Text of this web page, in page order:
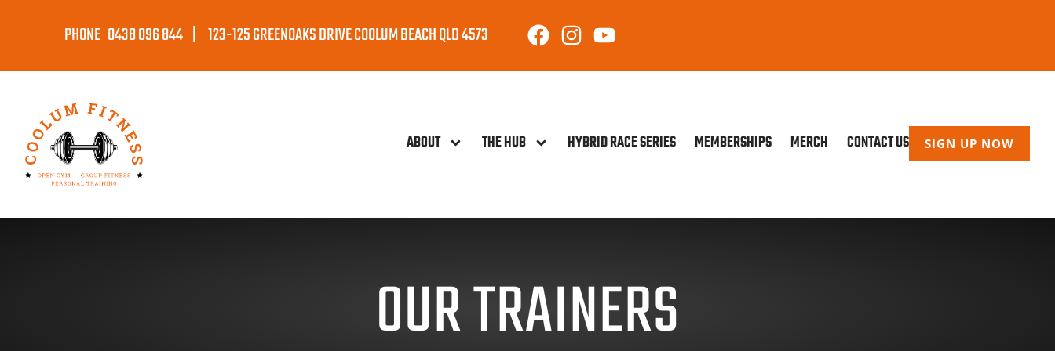
PHONE 0438 096 844 | 123-125 GREENOAKS DRIVE COOLUM BEACH QLD 4573
ABOUT THE HUB HYBRID RACE SERIES MEMBERSHIPS MERCH CONTACT US SIGN UP NOW
OUR TRAINERS